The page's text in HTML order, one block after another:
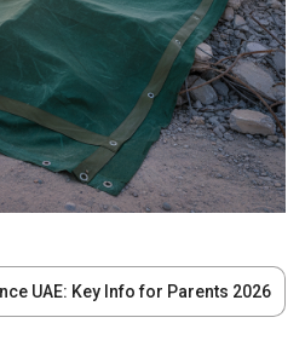
UAE: Key Info for Parents 2026